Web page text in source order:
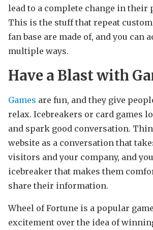
lead to a complete change in their
This is the stuff that repeat
fan base are made of, and you can
multiple ways.
Have a Blast with
Games are fun, and they give
relax. Icebreakers or card games
and spark good conversation.
website as a conversation that
visitors and your company, and
icebreaker that makes them
share their information.
Wheel of Fortune is a popular
excitement over the idea of